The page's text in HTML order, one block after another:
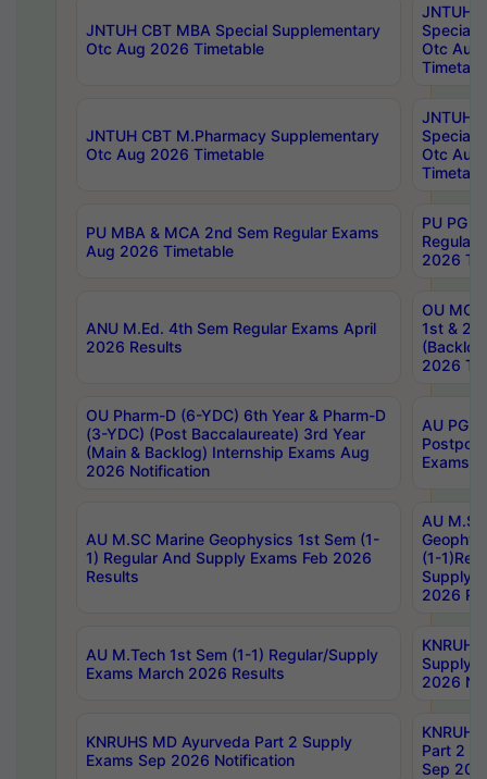
JNTUH CBT MBA Special Supplementary
Otc Aug 2026 Timetable
JNTUH
Special
Otc Aug
JNTUH CBT M.Pharmacy Supplementary
Otc Aug 2026 Timetable
JNTUH
Special
Otc Aug
PU MBA & MCA 2nd Sem Regular Exams
Aug 2026 Timetable
PU PG
Regular
2026
ANU M.Ed. 4th Sem Regular Exams April
2026 Results
OU MCA
1st &
2026
OU Pharm-D (6-YDC) 6th Year & Pharm-D
(3-YDC) (Post Baccalaureate) 3rd Year
(Main & Backlog) Internship Exams Aug
2026 Notification
AU PG,
Exams
AU M.SC Marine Geophysics 1st Sem (1-
1) Regular And Supply Exams Feb 2026
Results
AU
(1-
Supply
2026
AU M.Tech 1st Sem (1-1) Regular/Supply
Exams March 2026 Results
Supply
2026
KNRUHS MD Ayurveda Part 2 Supply
Exams Sep 2026 Notification
Part 2
Sep